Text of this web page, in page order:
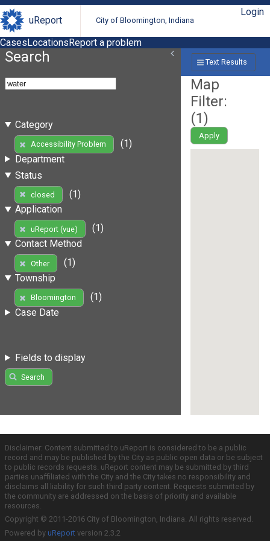
uReport City of Bloomington, Indiana
Login
CasesLocationsReport a problem
Search
Category
Accessibility Problem
(1)
Department
Status
closed
(1)
Application
uReport (vue)
(1)
Contact Method
Other
(1)
Township
Bloomington
(1)
Case Date
Fields to display
Search
Text Results
Map
Filter:
(1)
Apply
Disclaimer: Content submitted to uReport is considered to be a public
record and may be published by the City as public open data or be subject
to public records requests. uReport content may be submitted by third
parties unaffiliated with the City and the City takes no responsibility and
disclaims all liability for such third party content. Requests submitted by
the community are addressed on the basis of priority and available
resources.
Copyright © 2011-2016 City of Bloomington, Indiana. All rights reserved.
Powered by uReport version 2.3.2